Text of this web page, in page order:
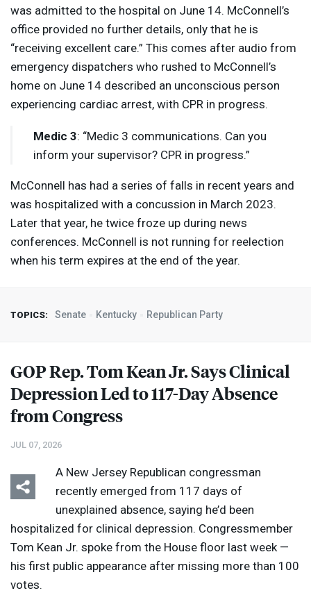
was admitted to the hospital on June 14. McConnell’s
office provided no further details, only that he is
“receiving excellent care.” This comes after audio from
emergency dispatchers who rushed to McConnell’s
home on June 14 described an unconscious person
experiencing cardiac arrest, with CPR in progress.
Medic 3: “Medic 3 communications. Can you
inform your supervisor? CPR in progress.”
McConnell has had a series of falls in recent years and
was hospitalized with a concussion in March 2023.
Later that year, he twice froze up during news
conferences. McConnell is not running for reelection
when his term expires at the end of the year.
TOPICS: Senate Kentucky Republican Party
GOPRep. Tom Kean Jr. Says Clinical
Depression Led to 117-Day Absence
from Congress
JUL 07, 2026
A New Jersey Republican congressman
recently emerged from 117 days of
unexplained absence, saying he’d been
hospitalized for clinical depression. Congressmember
Tom Kean Jr. spoke from the House floor last week —
his first public appearance after missing more than 100
votes.